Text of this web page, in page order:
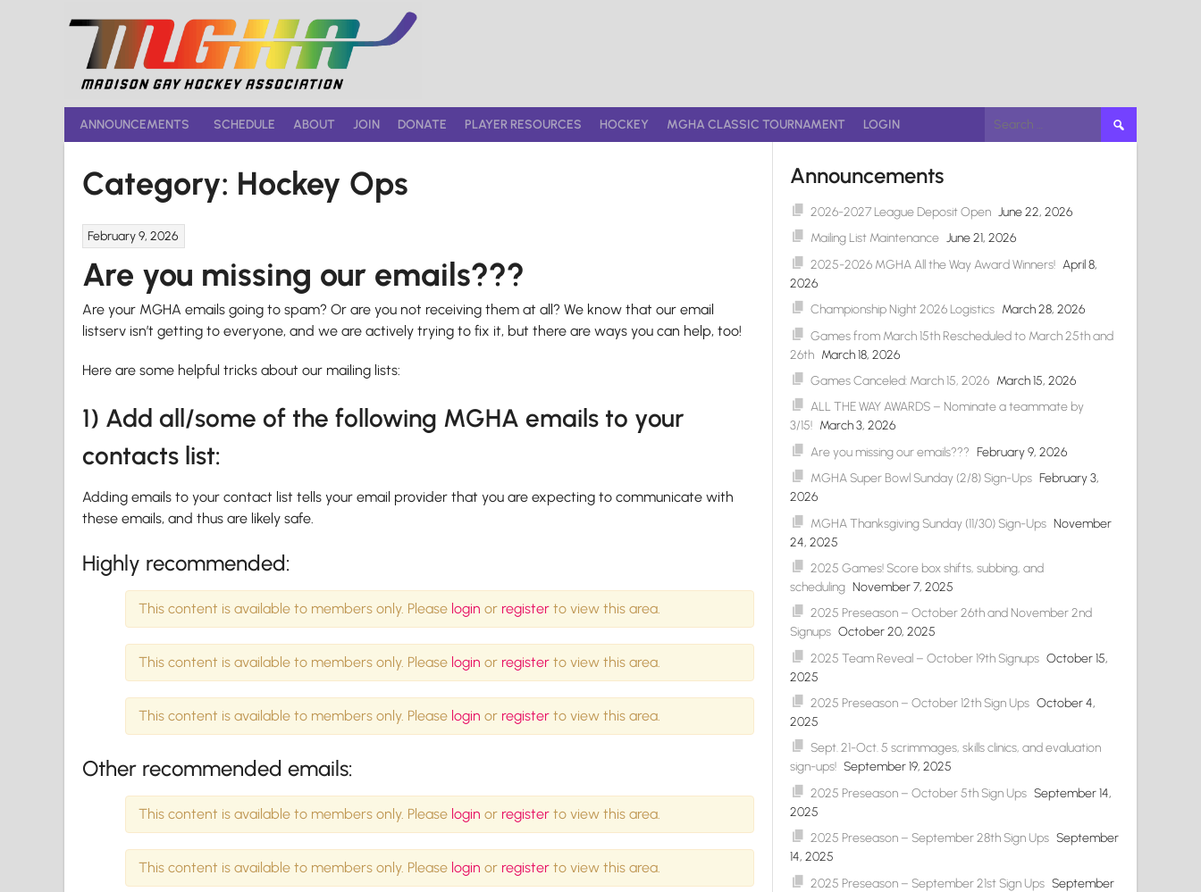
ANNOUNCEMENTS SCHEDULE ABOUT JOIN DONATE PLAYER RESOURCES HOCKEY MGHA CLASSIC TOURNAMENT LOGIN
Search
for:
Category: Hockey Ops
February 9, 2026
Are you missing our emails???
Are your MGHA emails going to spam? Or are you not receiving them at all? We know that our email
listserv isn’t getting to everyone, and we are actively trying to fix it, but there are ways you can help, too!
Here are some helpful tricks about our mailing lists:
1) Add all/some of the following MGHA emails to your
contacts list:
Adding emails to your contact list tells your email provider that you are expecting to communicate with
these emails, and thus are likely safe.
Highly recommended:
This content is available to members only. Please login or register to view this area.
This content is available to members only. Please login or register to view this area.
This content is available to members only. Please login or register to view this area.
Other recommended emails:
This content is available to members only. Please login or register to view this area.
This content is available to members only. Please login or register to view this area.
Announcements
2026-2027 League Deposit Open June 22, 2026
Mailing List Maintenance June 21, 2026
2025-2026 MGHA All the Way Award Winners! April 8,
2026
Championship Night 2026 Logistics March 28, 2026
Games from March 15th Rescheduled to March 25th and
26th March 18, 2026
Games Canceled: March 15, 2026 March 15, 2026
ALL THE WAY AWARDS – Nominate a teammate by
3/15! March 3, 2026
Are you missing our emails??? February 9, 2026
MGHA Super Bowl Sunday (2/8) Sign-Ups February 3,
2026
MGHA Thanksgiving Sunday (11/30) Sign-Ups November
24, 2025
2025 Games! Score box shifts, subbing, and
scheduling November 7, 2025
2025 Preseason – October 26th and November 2nd
Signups October 20, 2025
2025 Team Reveal – October 19th Signups October 15,
2025
2025 Preseason – October 12th Sign Ups October 4,
2025
Sept. 21-Oct. 5 scrimmages, skills clinics, and evaluation
sign-ups! September 19, 2025
2025 Preseason – October 5th Sign Ups September 14,
2025
2025 Preseason – September 28th Sign Ups September
14, 2025
2025 Preseason – September 21st Sign Ups September